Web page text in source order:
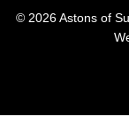
© 2026 Astons of